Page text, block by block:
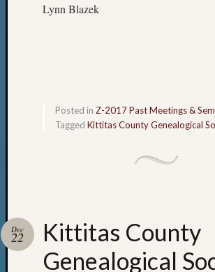
Lynn Blazek
Posted in Z-2017 Past Meetings &
Tagged Kittitas County Genealogical
Kittitas County
Genealogical
Dec
22